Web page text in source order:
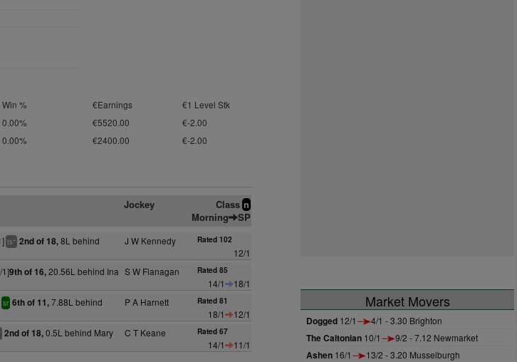
Win % €Earnings
€1 Level Stk
0.00% €5520.00
€-2.00
0.00% €2400.00 €-2.00
Jockey Class n
Morning SP
ts+ 2nd of 18,8L behind
J W Kennedy Rated 102
12/1
1]9th of 16,20.56L behind Ina S W Flanagan Rated 85
14/1
18/1
sr 6th of 11,7.88L behind
P A Harnett Rated 81
18/1
12/1
2nd of 18,0.5L behind Mary
C T Keane Rated 67
14/1 11/1
Market Movers
Dogged 12/1 4/1 - 3.30 Brighton
The Caltonian 10/1 9/2 - 7.12 Newmarket
Ashen 16/1 13/2 - 3.20 Musselburgh